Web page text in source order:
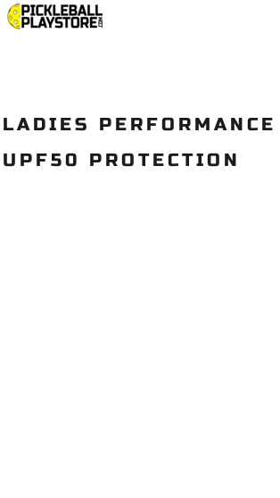
LADIES
UPF50 PROTECTION